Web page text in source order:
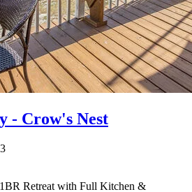
- Crow's Nest
3
Retreat with Full Kitchen &